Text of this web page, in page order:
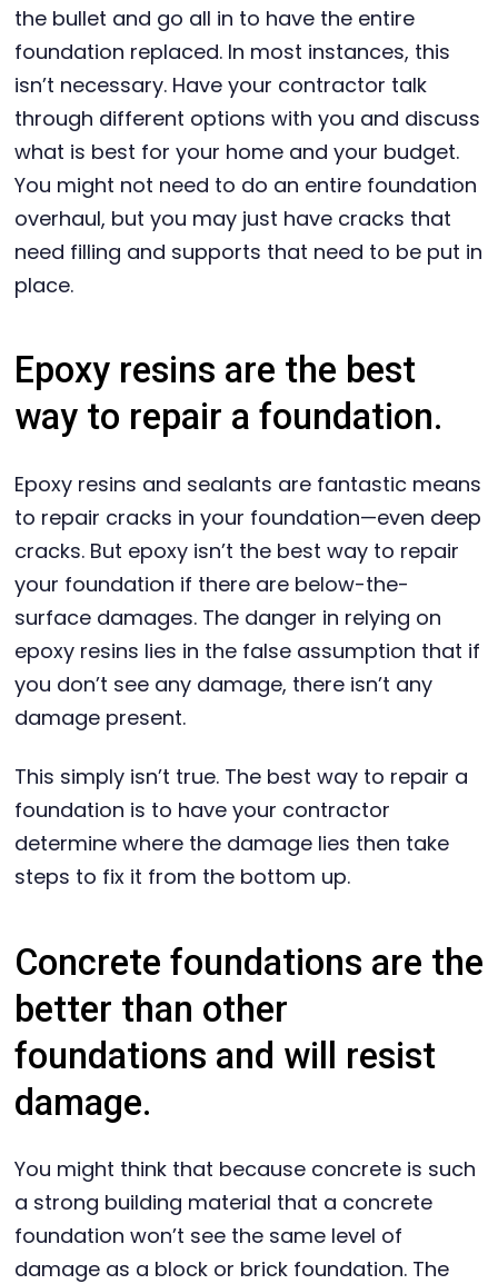
the bullet and go all in to have the entire
foundation replaced. In most instances, this
isn’t necessary. Have your contractor talk
through different options with you and discuss
what is best for your home and your budget.
You might not need to do an entire foundation
overhaul, but you may just have cracks that
need filling and supports that need to be put in
place.
Epoxy resins are the best
way to repair a foundation.
Epoxy resins and sealants are fantastic means
to repair cracks in your foundation—even deep
cracks. But epoxy isn’t the best way to repair
your foundation if there are below-the-
surface damages. The danger in relying on
epoxy resins lies in the false assumption that if
you don’t see any damage, there isn’t any
damage present.
This simply isn’t true. The best way to repair a
foundation is to have your contractor
determine where the damage lies then take
steps to fix it from the bottom up.
Concrete foundations are the
better than other
foundations and will resist
damage.
You might think that because concrete is such
a strong building material that a concrete
foundation won’t see the same level of
damage as a block or brick foundation. The